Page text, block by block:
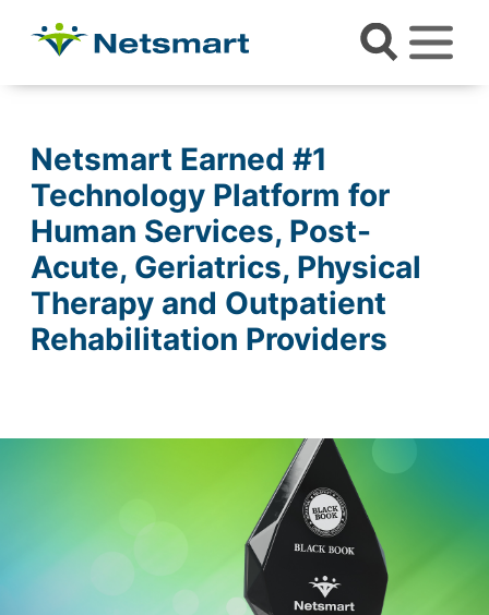
Netsmart Earned #1
Technology Platform for
Human Services, Post-
Acute, Geriatrics, Physical
Therapy and Outpatient
Rehabilitation Providers